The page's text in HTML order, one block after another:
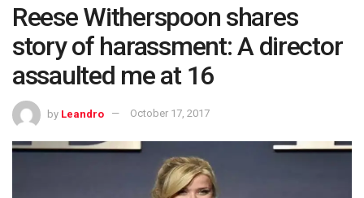
Reese Witherspoon shares
story of harassment: A director
assaulted me at 16
by Leandro October 17, 2017